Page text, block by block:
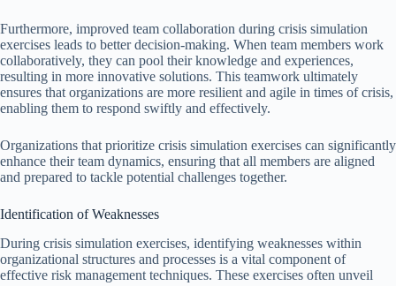
Furthermore, improved team collaboration during crisis simulation
exercises leads to better decision-making. When team members work
collaboratively, they can pool their knowledge and experiences,
resulting in more innovative solutions. This teamwork ultimately
ensures that organizations are more resilient and agile in times of crisis,
enabling them to respond swiftly and effectively.
Organizations that prioritize crisis simulation exercises can significantly
enhance their team dynamics, ensuring that all members are aligned
and prepared to tackle potential challenges together.
Identification of Weaknesses
During crisis simulation exercises, identifying weaknesses within
organizational structures and processes is a vital component of
effective risk management techniques. These exercises often unveil